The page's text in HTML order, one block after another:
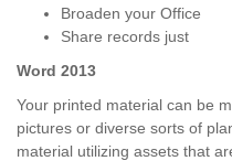
Broaden your Office
Share records just
Word 2013
Your printed material can be
pictures or diverse sorts of
material utilizing assets that